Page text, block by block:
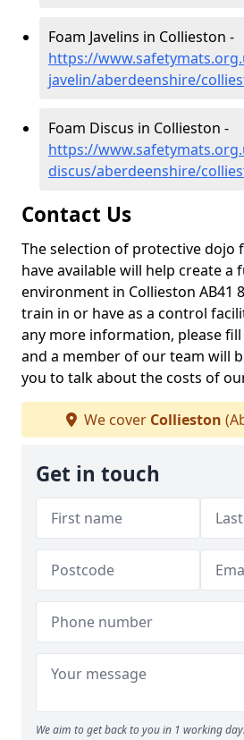
Foam Javelins in Collieston -
https://
javelin/aberdeenshire/
Foam Discus in Collieston -
https://
discus/aberdeenshire/
Contact Us
The selection of protective dojo
have available will help create a
environment in Collieston AB41
train in or have as a control
any more information, please
and a member of our team will
you to talk about the costs of
We cover Collieston
Get in touch
We aim to get back to you in 1 working day.